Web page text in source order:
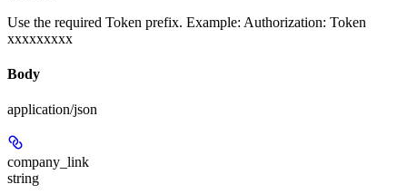
Use the required Token prefix. Example: Authorization: Token
xxxxxxxxx
Body
application/json
company_link
string